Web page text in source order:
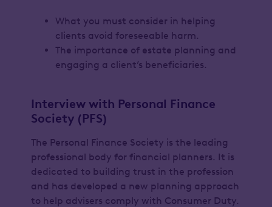
What you must consider in helping
clients avoid foreseeable harm.
The importance of estate planning and
engaging a client’s beneficiaries.
Interview with Personal Finance
Society (PFS)
The Personal Finance Society is the leading
professional body for financial planners. It is
dedicated to building trust in the profession
and has developed a new planning approach
to help advisers comply with Consumer Duty.